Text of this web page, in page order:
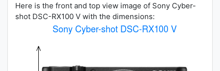
Here is the front and top view image of Sony Cyber-
shot DSC-RX100 V with the dimensions: